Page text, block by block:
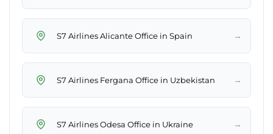
S7 Airlines Alicante Office in Spain →
S7 Airlines Fergana Office in Uzbekistan →
S7 Airlines Odesa Office in Ukraine →